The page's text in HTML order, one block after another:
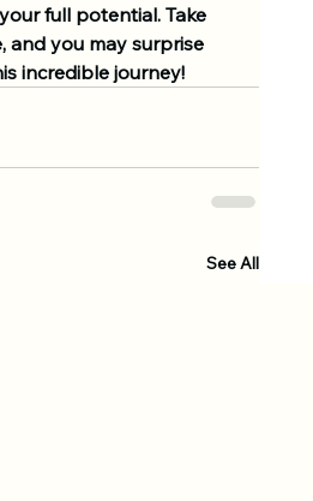
full potential. Take
and you may surprise
incredible journey!
See All